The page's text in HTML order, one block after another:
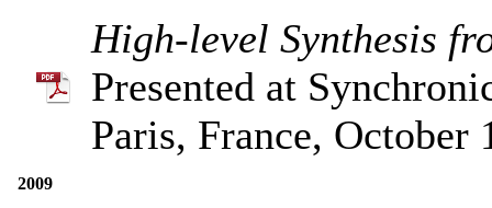
High-level Synthesis
Presented at
Paris, France, October
2009